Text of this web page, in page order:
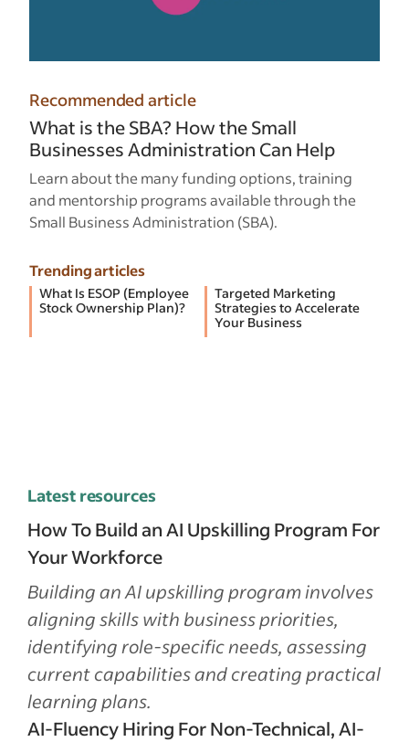
Recommended article
What is the SBA? How the Small
Businesses Administration Can Help
Learn about the many funding options, training
and mentorship programs available through the
Small Business Administration (SBA).
Trending articles
What Is ESOP (Employee
Stock Ownership Plan)?
Targeted Marketing
Strategies to Accelerate
Your Business
Latest resources
How To Build an AI Upskilling Program For
Your Workforce
Building an AI upskilling program involves
aligning skills with business priorities,
identifying role-specific needs, assessing
current capabilities and creating practical
learning plans.
AI-Fluency Hiring For Non-Technical, AI-